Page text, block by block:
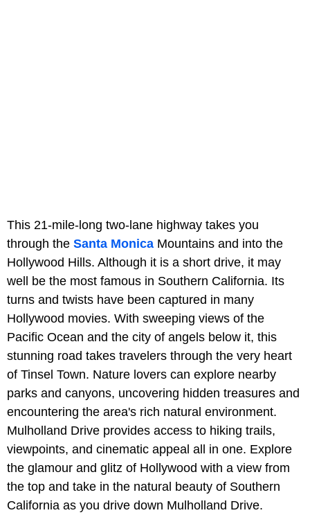
This 21-mile-long two-lane highway takes you
through the Santa Monica Mountains and into the
Hollywood Hills. Although it is a short drive, it may
well be the most famous in Southern California. Its
turns and twists have been captured in many
Hollywood movies. With sweeping views of the
Pacific Ocean and the city of angels below it, this
stunning road takes travelers through the very heart
of Tinsel Town. Nature lovers can explore nearby
parks and canyons, uncovering hidden treasures and
encountering the area's rich natural environment.
Mulholland Drive provides access to hiking trails,
viewpoints, and cinematic appeal all in one. Explore
the glamour and glitz of Hollywood with a view from
the top and take in the natural beauty of Southern
California as you drive down Mulholland Drive.